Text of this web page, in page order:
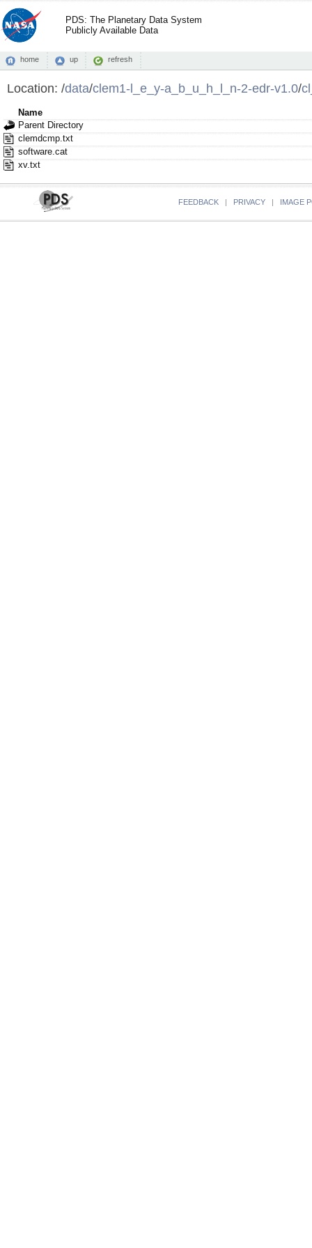
PDS: The Planetary Data System
Publicly Available Data
home up refresh
Location: /data/clem1-l_e_y-a_b_u_h_l_n-2-edr-v1.0/
Name
Parent Directory
clemdcmp.txt
software.cat
xv.txt
FEEDBACK | PRIVACY | IMAGE